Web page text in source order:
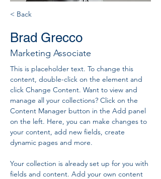
< Back
Brad Grecco
Marketing Associate
This is placeholder text. To change this
content, double-click on the element and
click Change Content. Want to view and
manage all your collections? Click on the
Content Manager button in the Add panel
on the left. Here, you can make changes to
your content, add new fields, create
dynamic pages and more.
Your collection is already set up for you with
fields and content. Add your own content